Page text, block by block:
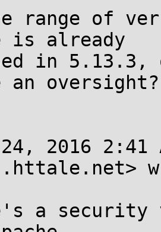
range of
is already
in
an oversight?
24, 2016 2:41
a